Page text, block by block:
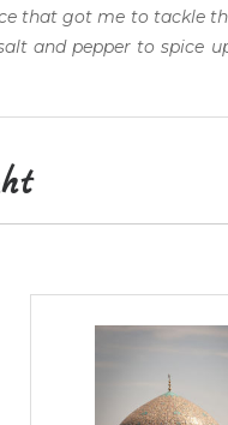
that got me to tackle
and pepper to spice